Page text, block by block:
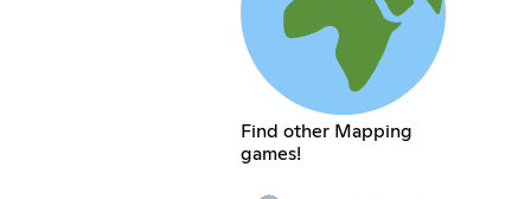
Find other Mapping
games!